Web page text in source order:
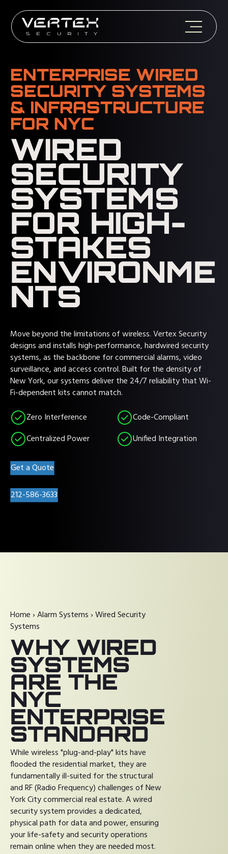
ENTERPRISE WIRED
SECURITY SYSTEMS
& INFRASTRUCTURE
FOR NYC
WIRED
SECURITY
SYSTEMS
FOR HIGH-
STAKES
ENVIRONME
NTS
Move beyond the limitations of wireless. Vertex Security
designs and installs high-performance, hardwired security
systems, as the backbone for commercial alarms, video
surveillance, and access control. Built for the density of
New York, our systems deliver the 24/7 reliability that Wi-
Fi-dependent kits cannot match.
Zero Interference
Code-Compliant
Centralized Power
Unified Integration
Get a Quote
212-586-3633
Home›Alarm Systems›Wired Security
Systems
WHY WIRED
SYSTEMS
ARE THE
NYC
ENTERPRISE
STANDARD
While wireless "plug-and-play" kits have
flooded the residential market, they are
fundamentally ill-suited for the structural
and RF (Radio Frequency) challenges of New
York City commercial real estate. A wired
security system provides a dedicated,
physical path for data and power, ensuring
your life-safety and security operations
remain online when they are needed most.